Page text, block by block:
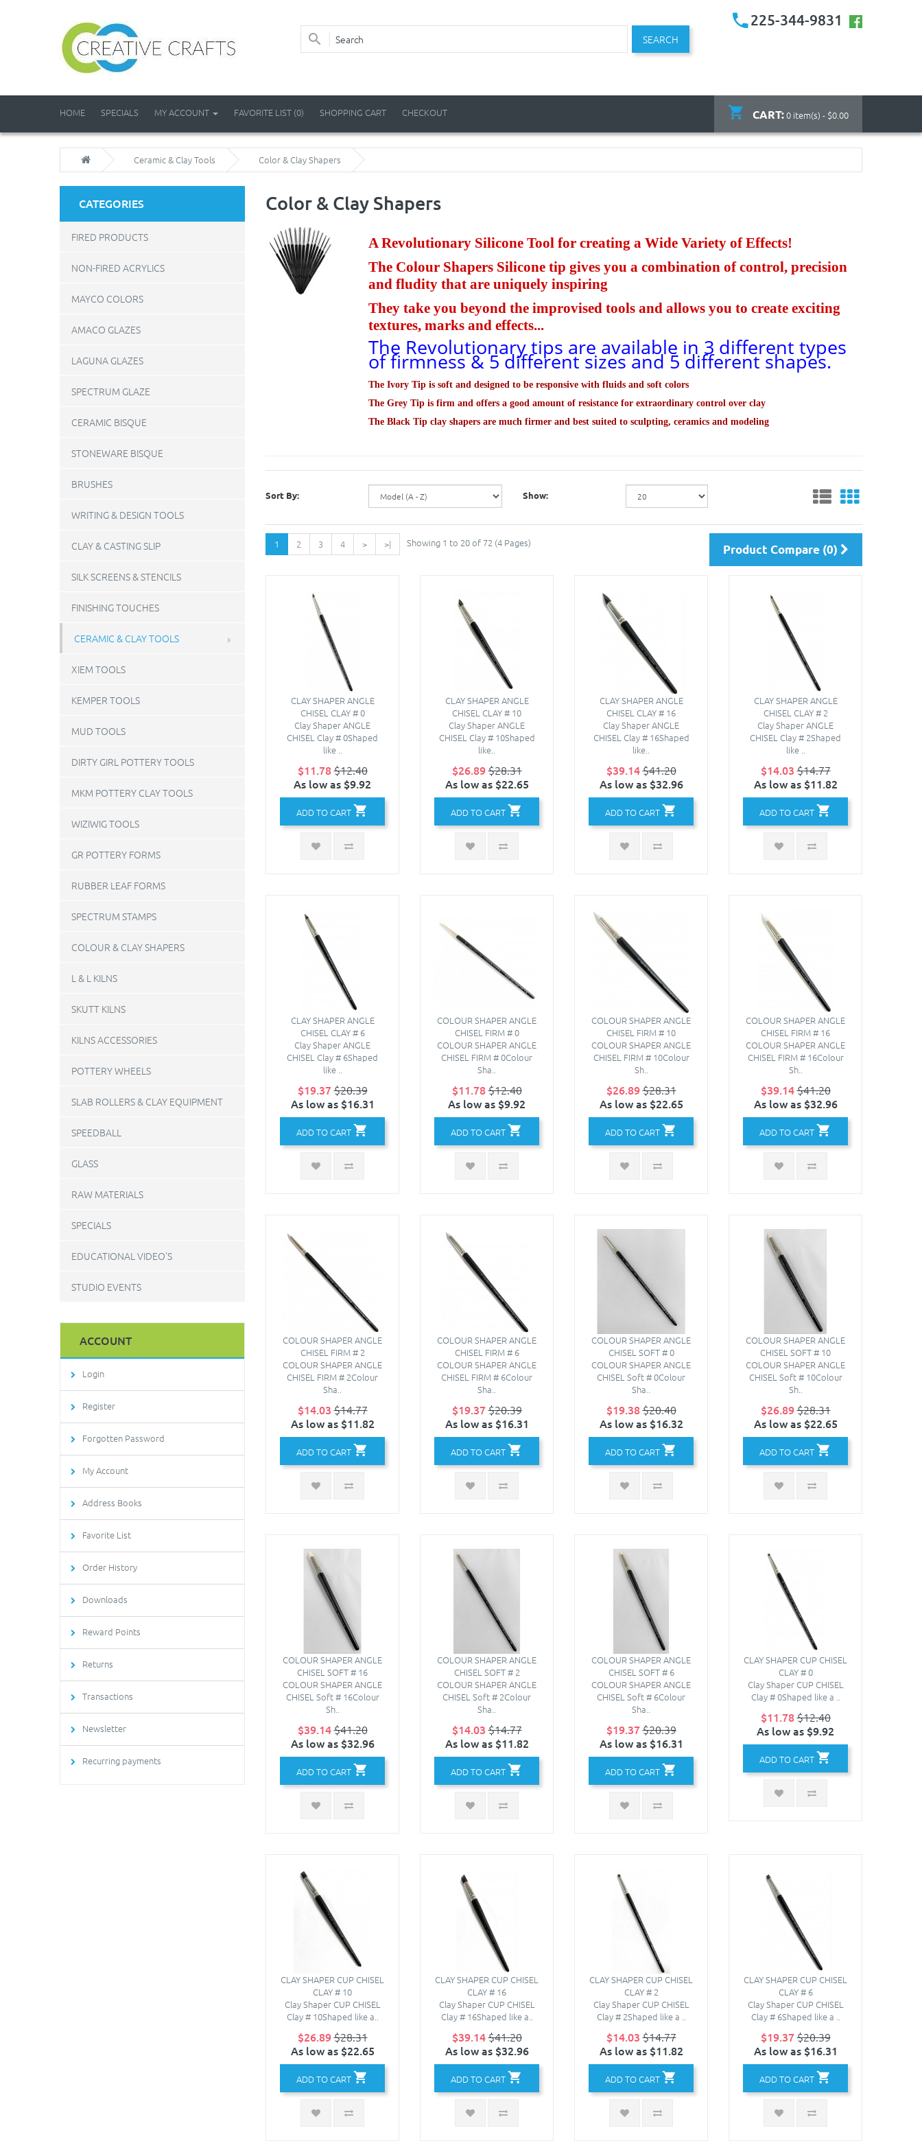
SEARCH
225-344-9831
CART:0 item(s) - $0.00
HOME SPECIALS MY ACCOUNT FAVORITE LIST (0) SHOPPING CART CHECKOUT
Ceramic & Clay Tools Color & Clay Shapers
CATEGORIES
FIRED PRODUCTS
NON-FIRED ACRYLICS
MAYCO COLORS
AMACO GLAZES
LAGUNA GLAZES
SPECTRUM GLAZE
CERAMIC BISQUE
STONEWARE BISQUE
BRUSHES
WRITING & DESIGN TOOLS
CLAY & CASTING SLIP
SILK SCREENS & STENCILS
FINISHING TOUCHES
CERAMIC & CLAY TOOLS
XIEM TOOLS
KEMPER TOOLS
MUD TOOLS
DIRTY GIRL POTTERY TOOLS
MKM POTTERY CLAY TOOLS
WIZIWIG TOOLS
GR POTTERY FORMS
RUBBER LEAF FORMS
SPECTRUM STAMPS
COLOUR & CLAY SHAPERS
L & L KILNS
SKUTT KILNS
KILNS ACCESSORIES
POTTERY WHEELS
SLAB ROLLERS & CLAY EQUIPMENT
SPEEDBALL
GLASS
RAW MATERIALS
SPECIALS
EDUCATIONAL VIDEO'S
STUDIO EVENTS
ACCOUNT
Login
Register
Forgotten Password
My Account
Address Books
Favorite List
Order History
Downloads
Reward Points
Returns
Transactions
Newsletter
Recurring payments
Color & Clay Shapers
A Revolutionary Silicone Tool for creating a Wide Variety of Effects!
The Colour Shapers Silicone tip gives you a combination of control, precision
and fludity that are uniquely inspiring
They take you beyond the improvised tools and allows you to create exciting
textures, marks and effects...
The Revolutionary tips are available in 3 different types
of firmness & 5 different sizes and 5 different shapes.
The Ivory Tip is soft and designed to be responsivewith fluids and soft colors
The Grey Tip is firm and offers a good amount of resistance for extraordinary control over clay
The Black Tip clay shapers are much firmer and best suited to sculpting, ceramics and modeling
Sort By: Show:
1 2 3 4 > >| Showing 1 to 20 of 72 (4 Pages) Product Compare (0)
CLAY SHAPER ANGLE
CHISEL CLAY # 0
Clay Shaper ANGLE
CHISEL Clay # 0Shaped
like ..
$11.78$12.40
As low as $9.92
ADD TO CART
CLAY SHAPER ANGLE
CHISEL CLAY # 10
Clay Shaper ANGLE
CHISEL Clay # 10Shaped
like..
$26.89$28.31
As low as $22.65
ADD TO CART
CLAY SHAPER ANGLE
CHISEL CLAY # 16
Clay Shaper ANGLE
CHISEL Clay # 16Shaped
like..
$39.14$41.20
As low as $32.96
ADD TO CART
CLAY SHAPER ANGLE
CHISEL CLAY # 2
Clay Shaper ANGLE
CHISEL Clay # 2Shaped
like ..
$14.03 $14.77
As low as $11.82
ADD TO CART
CLAY SHAPER ANGLE
CHISEL CLAY # 6
Clay Shaper ANGLE
CHISEL Clay # 6Shaped
like ..
$19.37$20.39
As low as $16.31
ADD TO CART
COLOUR SHAPER ANGLE
CHISEL FIRM # 0
COLOUR SHAPER ANGLE
CHISEL FIRM # 0Colour
Sha..
$11.78$12.40
As low as $9.92
ADD TO CART
COLOUR SHAPER ANGLE
CHISEL FIRM # 10
COLOUR SHAPER ANGLE
CHISEL FIRM # 10Colour
Sh..
$26.89$28.31
As low as $22.65
ADD TO CART
COLOUR SHAPER ANGLE
CHISEL FIRM # 16
COLOUR SHAPER ANGLE
CHISEL FIRM # 16Colour
Sh..
$39.14$41.20
As low as $32.96
ADD TO CART
COLOUR SHAPER ANGLE
CHISEL FIRM # 2
COLOUR SHAPER ANGLE
CHISEL FIRM # 2Colour
Sha..
$14.03 $14.77
As low as $11.82
ADD TO CART
COLOUR SHAPER ANGLE
CHISEL FIRM # 6
COLOUR SHAPER ANGLE
CHISEL FIRM # 6Colour
Sha..
$19.37$20.39
As low as $16.31
ADD TO CART
COLOUR SHAPER ANGLE
CHISEL SOFT # 0
COLOUR SHAPER ANGLE
CHISEL Soft # 0Colour
Sha..
$19.38$20.40
As low as $16.32
ADD TO CART
COLOUR SHAPER ANGLE
CHISEL SOFT # 10
COLOUR SHAPER ANGLE
CHISEL Soft # 10Colour
Sh..
$26.89$28.31
As low as $22.65
ADD TO CART
COLOUR SHAPER ANGLE
CHISEL SOFT # 16
COLOUR SHAPER ANGLE
CHISEL Soft # 16Colour
Sh..
$39.14$41.20
As low as $32.96
ADD TO CART
COLOUR SHAPER ANGLE
CHISEL SOFT # 2
COLOUR SHAPER ANGLE
CHISEL Soft # 2Colour
Sha..
$14.03 $14.77
As low as $11.82
ADD TO CART
COLOUR SHAPER ANGLE
CHISEL SOFT # 6
COLOUR SHAPER ANGLE
CHISEL Soft # 6Colour
Sha..
$19.37$20.39
As low as $16.31
ADD TO CART
CLAY SHAPER CUP CHISEL
CLAY # 0
Clay Shaper CUP CHISEL
Clay # 0Shaped like a ..
$11.78$12.40
As low as $9.92
ADD TO CART
CLAY SHAPER CUP CHISEL
CLAY # 10
Clay Shaper CUP CHISEL
Clay # 10Shaped like a..
$26.89$28.31
As low as $22.65
ADD TO CART
CLAY SHAPER CUP CHISEL
CLAY # 16
Clay Shaper CUP CHISEL
Clay # 16Shaped like a..
$39.14$41.20
As low as $32.96
ADD TO CART
CLAY SHAPER CUP CHISEL
CLAY # 2
Clay Shaper CUP CHISEL
Clay # 2Shaped like a ..
$14.03 $14.77
As low as $11.82
ADD TO CART
CLAY SHAPER CUP CHISEL
CLAY # 6
Clay Shaper CUP CHISEL
Clay # 6Shaped like a ..
$19.37$20.39
As low as $16.31
ADD TO CART